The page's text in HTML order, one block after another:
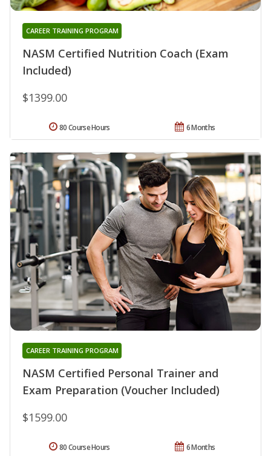
NASM Certified Nutrition Coach (Exam
Included)
CAREER TRAINING PROGRAM
$1399.00
6 Months
80 Course Hours
NASM Certified Personal Trainer and
Exam Preparation (Voucher Included)
CAREER TRAINING PROGRAM
$1599.00
6 Months
80 Course Hours